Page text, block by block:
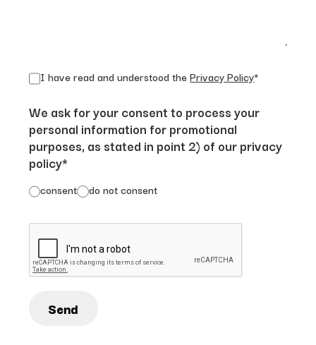
I have read and understood thePrivacy Policy*
We ask for your consent to process your
personal information for promotional
purposes, as stated in point 2) of our privacy
policy*
consent do not consent
Send